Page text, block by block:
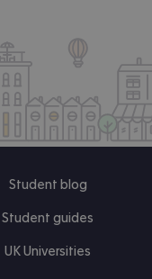
Student blog
Student guides
UK Universities